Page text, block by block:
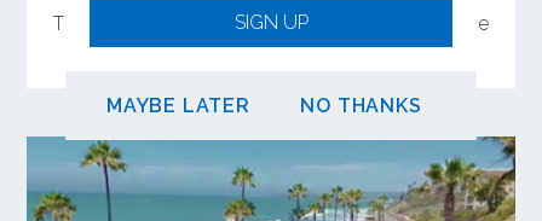
SIGN UP
MAYBE LATER NO THANKS
There are several ways to participate in the update
of OCTA’s Long-Range Transportation Plan.